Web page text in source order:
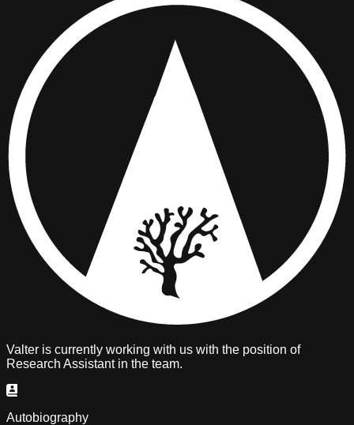
Valter is currently working with us with the position of
Research Assistantin the team.
Autobiography